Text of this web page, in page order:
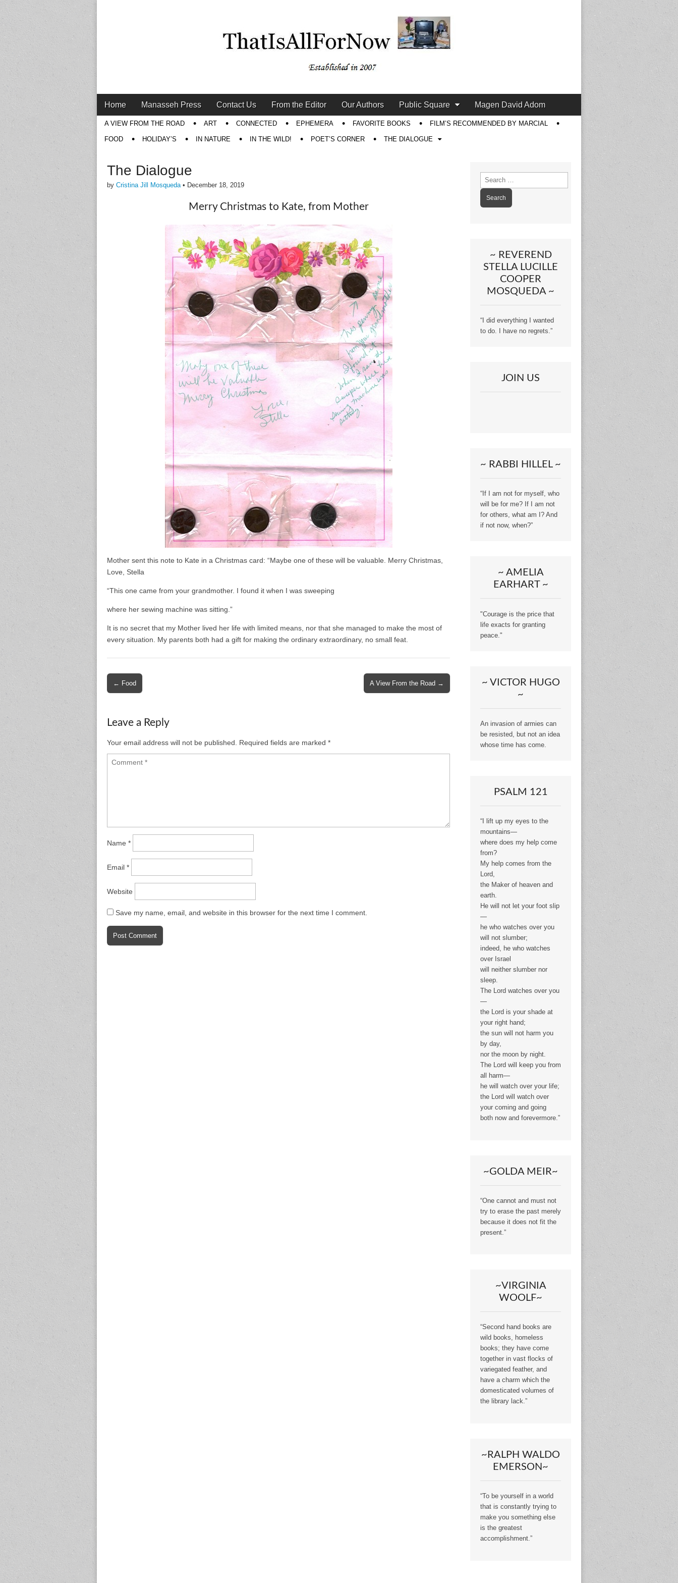
Main
menu
Skip
to
content
Home Manasseh Press Contact Us From the Editor Our Authors Public Square Magen David Adom
SubA VIEW FROM THE ROAD ART CONNECTED EPHEMERA FAVORITE BOOKS FILM’S RECOMMENDED BY MARCIAL
FOOD HOLIDAY’S IN NATURE IN THE WILD! POET’S CORNER THE DIALOGUE
The Dialogue
by Cristina Jill Mosqueda• December 18, 2019
Merry Christmas to Kate, from Mother
Mother sent this note to Kate in a Christmas card: “Maybe one of these will be valuable. Merry Christmas,
Love, Stella
“This one came from your grandmother. I found it when I was sweeping
where her sewing machine was sitting.”
It is no secret that my Mother lived her life with limited means, nor that she managed to make the most of
every situation. My parents both had a gift for making the ordinary extraordinary, no small feat.
Post
navigation
← Food A View From the Road →
Leave a Reply
Your email address will not be published. Required fields are marked *
Name *
Email *
Website
Save my name, email, and website in this browser for the next time I comment.
Search
for:
~ REVEREND
STELLA LUCILLE
COOPER
MOSQUEDA ~
“I did everything I wanted
to do. I have no regrets.”
JOIN US
~ RABBI HILLEL ~
“If I am not for myself, who
will be for me? If I am not
for others, what am I? And
if not now, when?”
~ AMELIA
EARHART ~
"Courage is the price that
life exacts for granting
peace."
~ VICTOR HUGO
~
An invasion of armies can
be resisted, but not an idea
whose time has come.
PSALM 121
“I lift up my eyes to the
mountains—
where does my help come
from?
My help comes from the
Lord,
the Maker of heaven and
earth.
He will not let your foot slip
—
he who watches over you
will not slumber;
indeed, he who watches
over Israel
will neither slumber nor
sleep.
The Lord watches over you
—
the Lord is your shade at
your right hand;
the sun will not harm you
by day,
nor the moon by night.
The Lord will keep you from
all harm—
he will watch over your life;
the Lord will watch over
your coming and going
both now and forevermore.”
~GOLDA MEIR~
“One cannot and must not
try to erase the past merely
because it does not fit the
present.”
~VIRGINIA
WOOLF~
“Second hand books are
wild books, homeless
books; they have come
together in vast flocks of
variegated feather, and
have a charm which the
domesticated volumes of
the library lack.”
~RALPH WALDO
EMERSON~
“To be yourself in a world
that is constantly trying to
make you something else
is the greatest
accomplishment.”